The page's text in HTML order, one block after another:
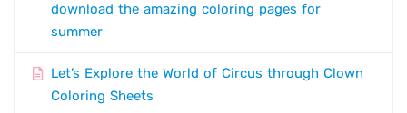
download the amazing coloring pages for
summer
Let’s Explore the World of Circus through Clown
Coloring Sheets